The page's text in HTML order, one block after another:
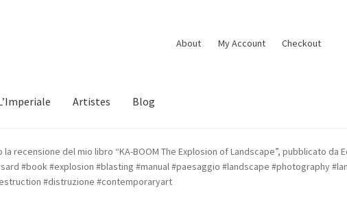
About My Account Checkout
Artistes Blog
recensione del mio libro “KA-BOOM The Explosion of Landscape”, pubblicato da
#book #explosion #blasting #manual #paesaggio #landscape #photography
#distruzione #contemporaryart